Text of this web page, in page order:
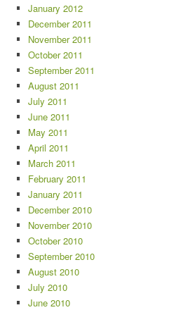
January 2012
December 2011
November 2011
October 2011
September 2011
August 2011
July 2011
June 2011
May 2011
April 2011
March 2011
February 2011
January 2011
December 2010
November 2010
October 2010
September 2010
August 2010
July 2010
June 2010